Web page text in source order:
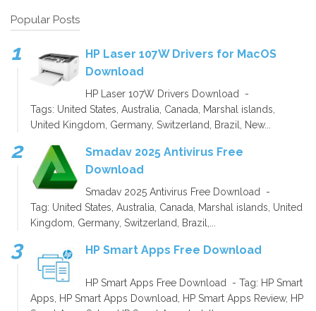
Popular Posts
HP Laser 107W Drivers for MacOS
Download
HP Laser 107W Drivers Download -
Tags: United States, Australia, Canada, Marshal islands,
United Kingdom, Germany, Switzerland, Brazil, New...
Smadav 2025 Antivirus Free
Download
Smadav 2025 Antivirus Free Download -
Tag: United States, Australia, Canada, Marshal islands, United
Kingdom, Germany, Switzerland, Brazil,...
HP Smart Apps Free Download
HP Smart Apps Free Download - Tag: HP Smart
Apps, HP Smart Apps Download, HP Smart Apps Review, HP